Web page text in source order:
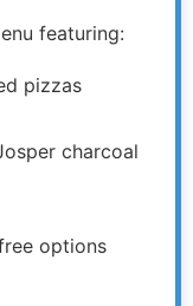
featuring:
pizzas
charcoal
options